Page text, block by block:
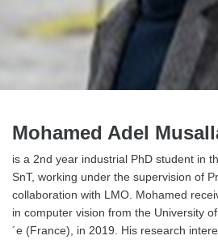
Mohamed Adel
is a 2nd year industrial PhD student in
SnT, working under the supervision of
collaboration with LMO. Mohamed
in computer vision from the University
´e (France), in 2019. His research